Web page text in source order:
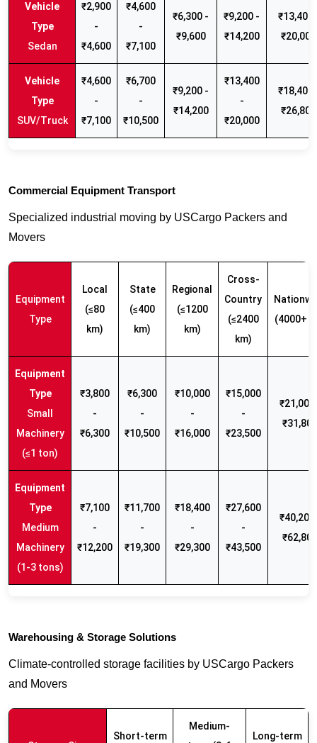
Sedan
₹2,900
-
₹4,600
₹4,600
-
₹7,100
₹6,300 -
₹9,600
₹9,200 -
₹14,200
₹13,400
₹20,000
SUV/Truck
₹4,600
-
₹7,100
₹6,700
-
₹10,500
₹9,200 -
₹14,200
₹13,400
-
₹20,000
₹18,400
₹26,800
Commercial Equipment Transport
Specialized industrial moving by USCargo Packers and
Movers
Equipment
Type
Local
(≤80
km)
State
(≤400
km)
Regional
(≤1200
km)
Cross-
Country
(≤2400
km)
(4000+
Small
Machinery
(≤1 ton)
₹3,800
-
₹6,300
₹6,300
-
₹10,500
₹10,000
-
₹16,000
₹15,000
-
₹23,500
₹21,000
₹31,800
Medium
Machinery
(1-3 tons)
₹7,100
-
₹12,200
₹11,700
-
₹19,300
₹18,400
-
₹29,300
₹27,600
-
₹43,500
₹40,200
₹62,800
Warehousing & Storage Solutions
Climate-controlled storage facilities by USCargo Packers
and Movers
Short-term
Medium-
Long-term